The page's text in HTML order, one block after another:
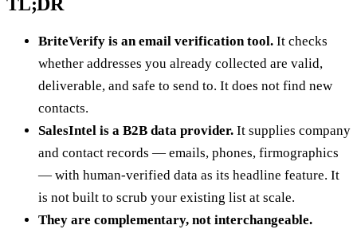
BriteVerify is an email verification tool. It checks
whether addresses you already collected are valid,
deliverable, and safe to send to. It does not find new
contacts.
SalesIntel is a B2B data provider. It supplies company
and contact records — emails, phones, firmographics
— with human-verified data as its headline feature. It
is not built to scrub your existing list at scale.
They are complementary, not interchangeable.